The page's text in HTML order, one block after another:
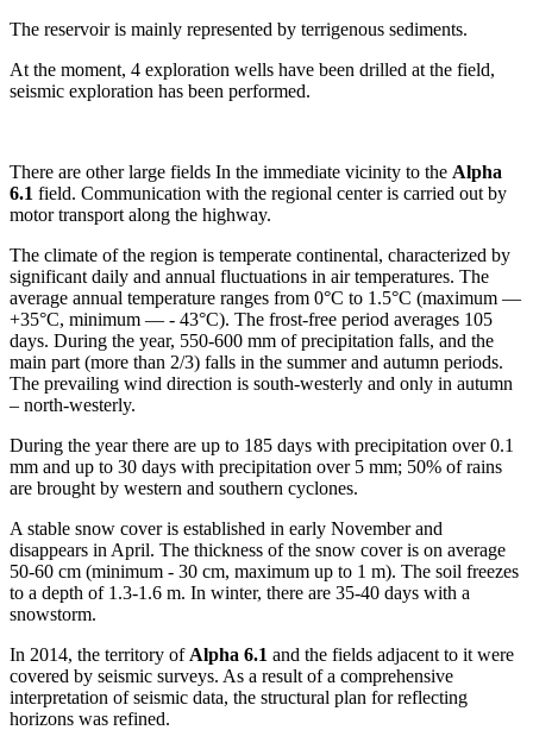
The reservoir is mainly represented by terrigenous sediments.
At the moment, 4 exploration wells have been drilled at the field,
seismic exploration has been performed.
There are other large fields In the immediate vicinity to the Alpha
6.1 field. Communication with the regional center is carried out by
motor transport along the highway.
The climate of the region is temperate continental, characterized by
significant daily and annual fluctuations in air temperatures. The
average annual temperature ranges from 0°С to 1.5°С (maximum —
+35°С, minimum — - 43°С). The frost-free period averages 105
days. During the year, 550-600 mm of precipitation falls, and the
main part (more than 2/3) falls in the summer and autumn periods.
The prevailing wind direction is south-westerly and only in autumn
– north-westerly.
During the year there are up to 185 days with precipitation over 0.1
mm and up to 30 days with precipitation over 5 mm; 50% of rains
are brought by western and southern cyclones.
A stable snow cover is established in early November and
disappears in April. The thickness of the snow cover is on average
50-60 cm (minimum - 30 cm, maximum up to 1 m). The soil freezes
to a depth of 1.3-1.6 m. In winter, there are 35-40 days with a
snowstorm.
In 2014, the territory of Alpha 6.1 and the fields adjacent to it were
covered by seismic surveys. As a result of a comprehensive
interpretation of seismic data, the structural plan for reflecting
horizons was refined.